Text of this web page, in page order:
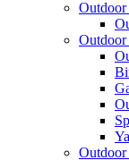
Outdoor